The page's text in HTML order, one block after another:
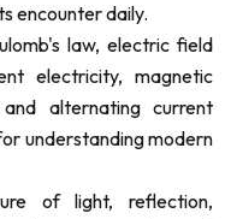
encounter daily.
law, electric field
electricity, magnetic
alternating current
understanding modern
of light, reflection,